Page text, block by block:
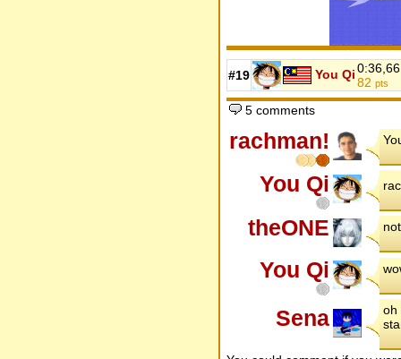
#19 You Qi0:36,66
82 pts
5 comments
rachman!
You Qi
theONE
You Qi
Sena
oh